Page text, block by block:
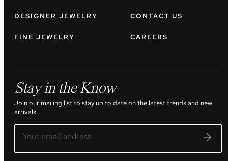
DESIGNER JEWELRY
FINE JEWELRY
CONTACT US
CAREERS
Stay in the Know
Join our mailing list to stay up to date on the latest trends and new
arrivals.